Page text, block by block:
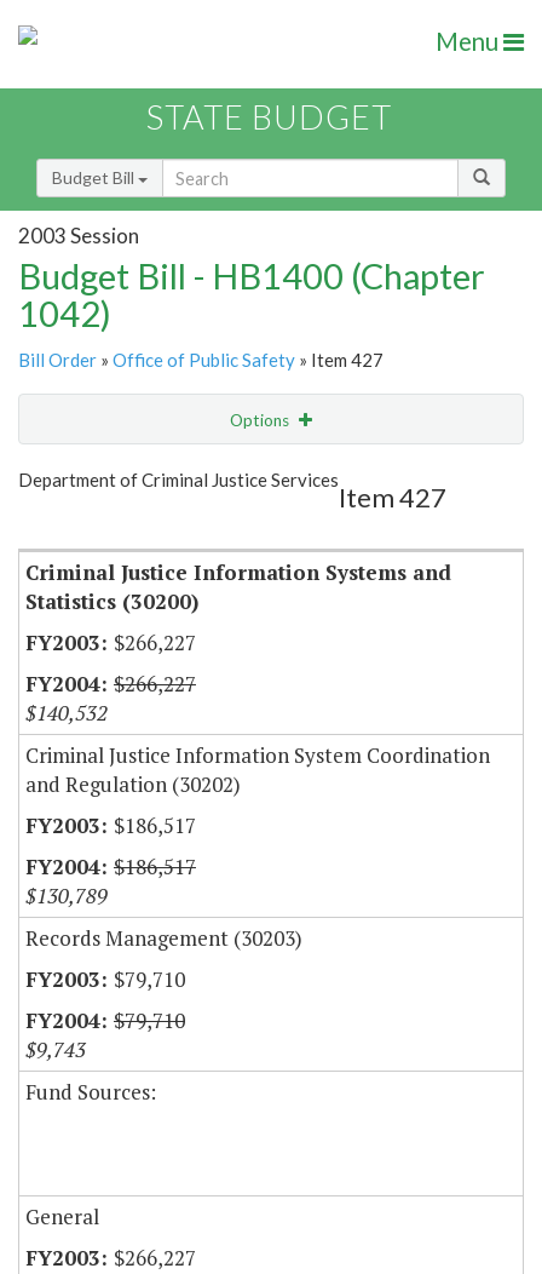
Menu
STATE BUDGET
Budget Bill
2003 Session
Budget Bill - HB1400 (Chapter
1042)
Bill Order » Office of Public Safety » Item 427
Options
Show Highlight Email
Department of Criminal Justice Services
Item 427
Criminal Justice Information Systems and
Statistics (30200)
$266,227
$266,227
$140,532
Criminal Justice Information System Coordination
and Regulation (30202)
$186,517
$186,517
$130,789
Records Management (30203)
$79,710
$79,710
$9,743
Fund Sources:
General
$266,227